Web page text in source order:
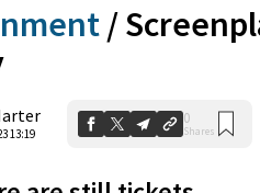
/
13:19
0
Shares